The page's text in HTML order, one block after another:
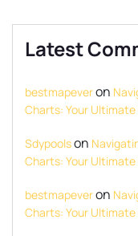
Latest
bestmapeveron
Charts: Your
Sdypoolson
Charts: Your
bestmapeveron
Charts: Your